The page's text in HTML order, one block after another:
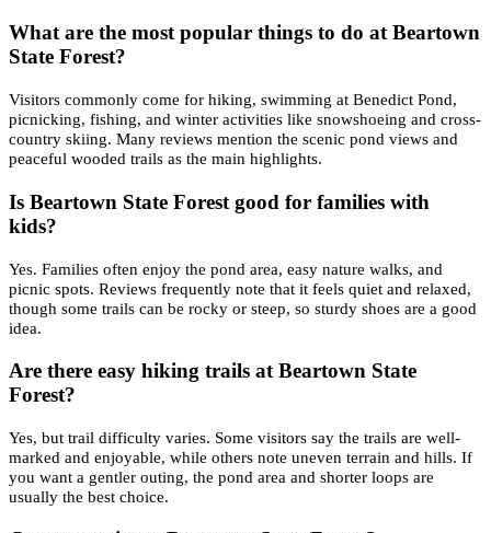
What are the most popular things to do at Beartown
State Forest?
Visitors commonly come for hiking, swimming at Benedict Pond,
picnicking, fishing, and winter activities like snowshoeing and cross-
country skiing. Many reviews mention the scenic pond views and
peaceful wooded trails as the main highlights.
Is Beartown State Forest good for families with
kids?
Yes. Families often enjoy the pond area, easy nature walks, and
picnic spots. Reviews frequently note that it feels quiet and relaxed,
though some trails can be rocky or steep, so sturdy shoes are a good
idea.
Are there easy hiking trails at Beartown State
Forest?
Yes, but trail difficulty varies. Some visitors say the trails are well-
marked and enjoyable, while others note uneven terrain and hills. If
you want a gentler outing, the pond area and shorter loops are
usually the best choice.